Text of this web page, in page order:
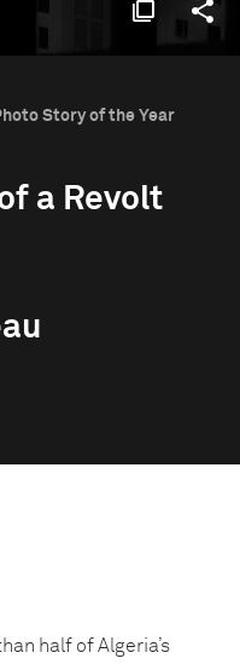
Story of the Year
a Revolt
half of Algeria’s